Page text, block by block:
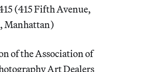
(415 Fifth Avenue,
Manhattan)
of the Association of
Art Dealers